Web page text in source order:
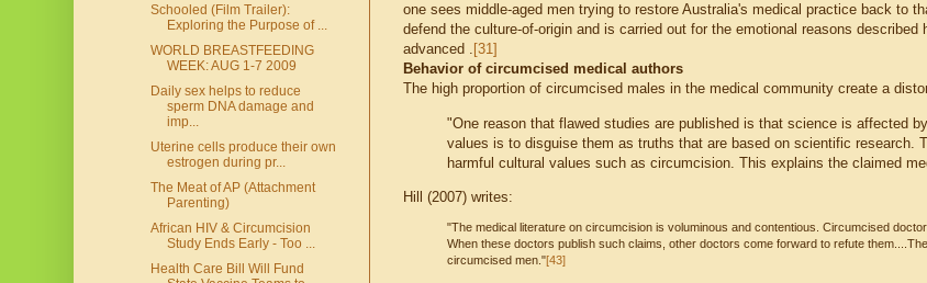
one sees middle-aged men trying to restore Australia's medical practice back to
defend the culture-of-origin and is carried out for the emotional reasons
advanced . [31]
Behavior of circumcised medical authors
The high proportion of circumcised males in the medical community create a
"One reason that flawed studies are published is that science is affected
values is to disguise them as truths that are based on scientific research.
harmful cultural values such as circumcision. This explains the claimed
Hill (2007) writes:
"The medical literature on circumcision is voluminous and contentious. Circumcised
When these doctors publish such claims, other doctors come forward to refute
circumcised men."[43]
Schooled (Film Trailer):
Exploring the Purpose of ...
WORLD BREASTFEEDING
WEEK: AUG 1-7 2009
Daily sex helps to reduce
sperm DNA damage and
imp...
Uterine cells produce their own
estrogen during pr...
The Meat of AP (Attachment
Parenting)
African HIV & Circumcision
Study Ends Early - Too ...
Health Care Bill Will Fund